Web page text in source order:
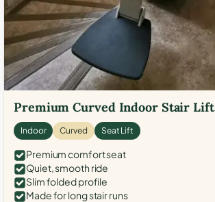
Premium Curved Indoor Stair Lift
Indoor Curved Seat Lift
Premium comfort seat
Quiet, smooth ride
Slim folded profile
Made for long stair runs